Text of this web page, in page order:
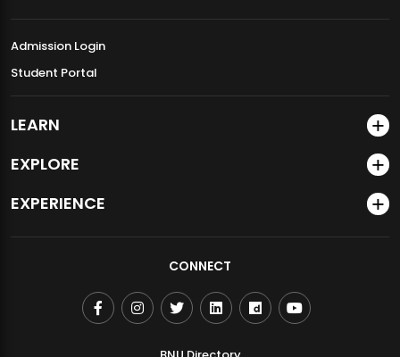
Admission Login
Student Portal
LEARN
EXPLORE
EXPERIENCE
CONNECT